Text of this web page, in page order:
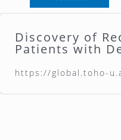
Discovery of
Patients with
https://global.toho-